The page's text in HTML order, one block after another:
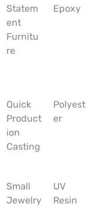
Statem
ent
Furnitu
re
Epoxy
Quick
Product
ion
Casting
Polyest
er
Small
Jewelry
UV
Resin